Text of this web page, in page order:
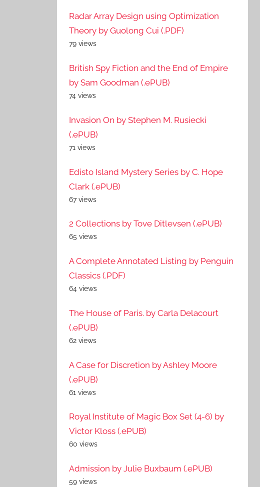
Radar Array Design using Optimization
Theory by Guolong Cui (.PDF)
79 views
British Spy Fiction and the End of Empire
by Sam Goodman (.ePUB)
74 views
Invasion On by Stephen M. Rusiecki
(.ePUB)
71 views
Edisto Island Mystery Series by C. Hope
Clark (.ePUB)
67 views
2 Collections by Tove Ditlevsen (.ePUB)
65 views
A Complete Annotated Listing by Penguin
Classics (.PDF)
64 views
The House of Paris. by Carla Delacourt
(.ePUB)
62 views
A Case for Discretion by Ashley Moore
(.ePUB)
61 views
Royal Institute of Magic Box Set (4-6) by
Victor Kloss (.ePUB)
60 views
Admission by Julie Buxbaum (.ePUB)
59 views